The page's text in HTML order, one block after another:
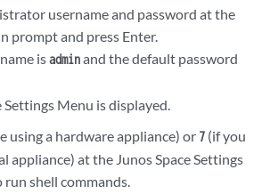
username and password at the
prompt and press Enter.
isadminand the default password
Settings Menu is displayed.
using a hardware appliance) or 7 (if you
appliance) at the Junos Space Settings
shell commands.